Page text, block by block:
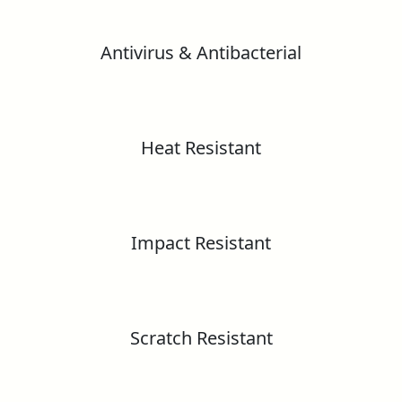
Greenlam ESD Laminates
GreenLabel Certificate
Greenlam HPL Technical Information
Antivirus & Antibacterial
Heat Resistant
Impact Resistant
Scratch Resistant